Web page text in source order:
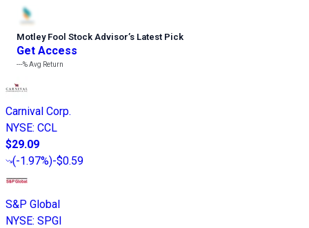
Motley Fool Stock Advisor’s Latest Pick
Get Access
---%Avg Return
Carnival Corp.
NYSE: CCL
$29.09
(-1.97%)-$0.59
S&P Global
NYSE: SPGI